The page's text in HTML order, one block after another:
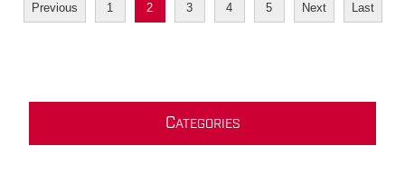
Previous 1 2 3 4 5 Next Last
CATEGORIES